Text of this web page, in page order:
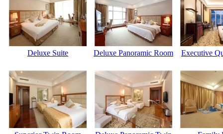
Deluxe Suite Deluxe Panoramic Room Executive